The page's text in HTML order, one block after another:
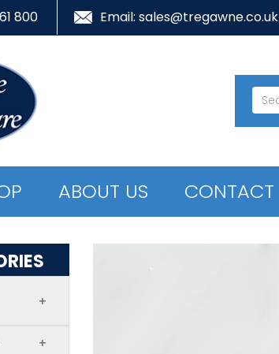
800 Email: sales@tregawne.co.uk
ABOUT US CONTACT
+
+